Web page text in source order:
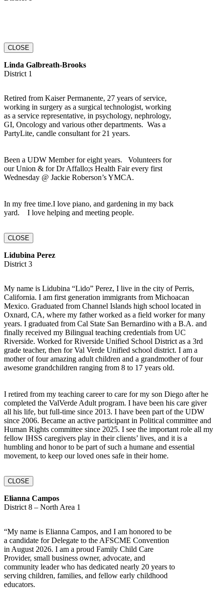
CLOSE
Linda Galbreath-Brooks
District 1
Retired from Kaiser Permanente, 27 years of service,
working in surgery as a surgical technologist, working
as a service representative, in psychology, nephrology,
GI, Oncology and various other departments. Was a
PartyLite, candle consultant for 21 years.
Been a UDW Member for eight years. Volunteers for
our Union & for Dr Affallo;s Health Fair every first
Wednesday @ Jackie Roberson’s YMCA.
In my free time.I love piano, and gardening in my back
yard. I love helping and meeting people.
CLOSE
Lidubina Perez
District 3
My name is Lidubina “Lido” Perez, I live in the city of Perris,
California. I am first generation immigrants from Michoacan
Mexico. Graduated from Channel Islands high school located in
Oxnard, CA, where my father worked as a field worker for many
years. I graduated from Cal State San Bernardino with a B.A. and
finally received my Bilingual teaching credentials from UC
Riverside. Worked for Riverside Unified School District as a 3rd
grade teacher, then for Val Verde Unified school district. I am a
mother of four amazing adult children and a grandmother of four
awesome grandchildren ranging from 8 to 17 years old.
I retired from my teaching career to care for my son Diego after he
completed the ValVerde Adult program. I have been his care giver
all his life, but full-time since 2013. I have been part of the UDW
since 2006. Became an active participant in Political committee and
Human Rights committee since 2025. I see the important role all my
fellow IHSS caregivers play in their clients’ lives, and it is a
humbling and honor to be part of such a humane and essential
movement, to keep our loved ones safe in their home.
CLOSE
Elianna Campos
District 8 – North Area 1
“My name is Elianna Campos, and I am honored to be
a candidate for Delegate to the AFSCME Convention
in August 2026. I am a proud Family Child Care
Provider, small business owner, advocate, and
community leader who has dedicated nearly 20 years to
serving children, families, and fellow early childhood
educators.